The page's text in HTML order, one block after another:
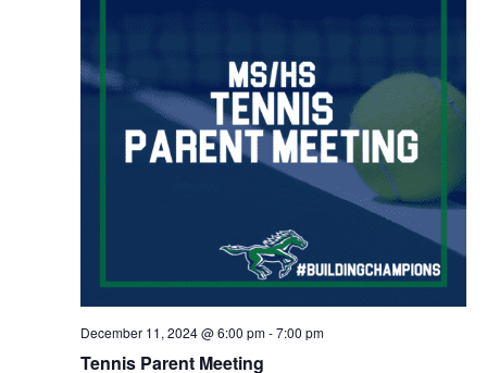
Tennis Parent Meeting
December 11, 2024 @ 6:00 pm-7:00 pm